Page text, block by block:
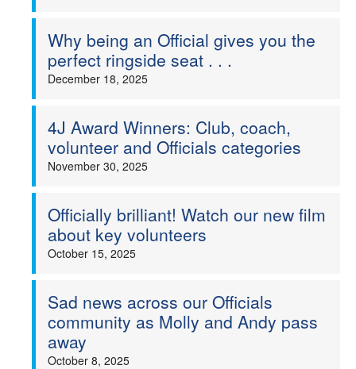
Why being an Official gives you the
perfect ringside seat . . .
December 18, 2025
4J Award Winners: Club, coach,
volunteer and Officials categories
November 30, 2025
Officially brilliant! Watch our new film
about key volunteers
October 15, 2025
Sad news across our Officials
community as Molly and Andy pass
away
October 8, 2025